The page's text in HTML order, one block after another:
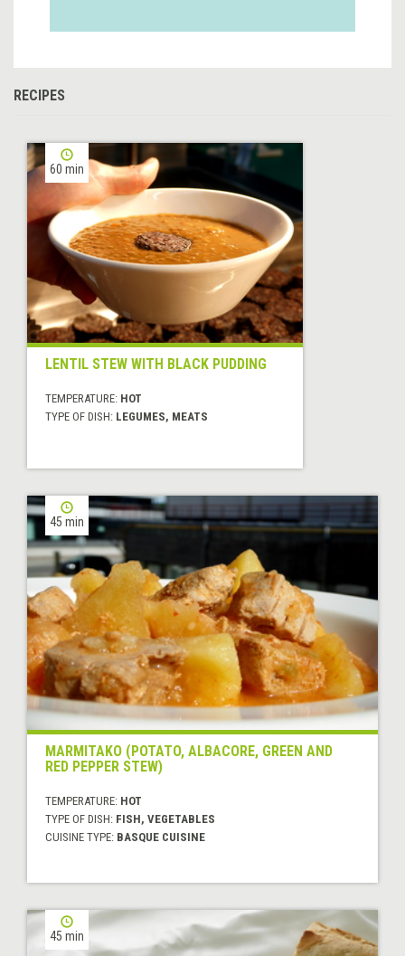
RECIPES
60 min
LENTIL STEW WITH BLACK PUDDING
TEMPERATURE: HOT
TYPE OF DISH: LEGUMES, MEATS
45 min
MARMITAKO (POTATO, ALBACORE, GREEN AND
RED PEPPER STEW)
TEMPERATURE: HOT
TYPE OF DISH: FISH, VEGETABLES
CUISINE TYPE: BASQUE CUISINE
45 min